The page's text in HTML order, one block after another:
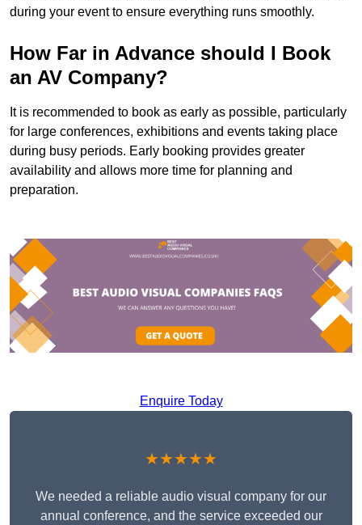
during your event to ensure everything runs smoothly.
How Far in Advance should I Book
an AV Company?
It is recommended to book as early as possible, particularly
for large conferences, exhibitions and events taking place
during busy periods. Early booking provides greater
availability and allows more time for planning and
preparation.
Enquire Today
★★★★★
We needed a reliable audio visual company for our
annual conference, and the service exceeded our